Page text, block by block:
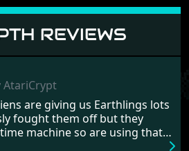
REVIEWS
AtariCrypt
are giving us Earthlings lots
fought them off but they
machine so are using that